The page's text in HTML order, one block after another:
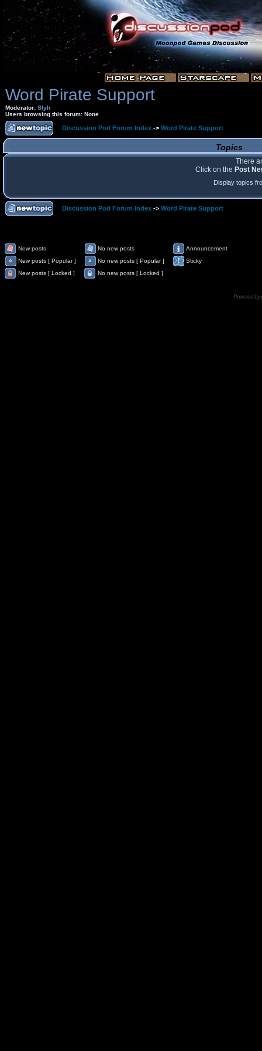
Word Pirate Support
Moderator: Slyh
Users browsing this forum: None
Discussion Pod Forum Index -> Word Pirate Support
Topics
There
Click on the Post
Display topics
Discussion Pod Forum Index -> Word Pirate Support
New posts No new posts
Announcement
New posts [ Popular ]
No new posts [ Popular ]
Sticky
New posts [ Locked ]
No new posts [ Locked ]
Powered by